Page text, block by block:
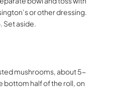
or other dressing.
Set aside.
mushrooms, about 5-
bottom half of the roll, on